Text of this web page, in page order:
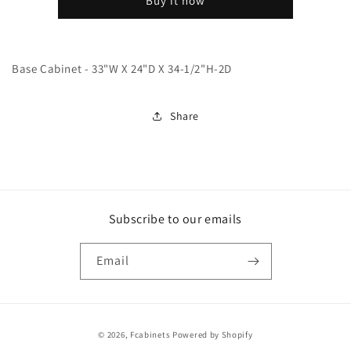
Base Cabinet - 33"W X 24"D X 34-1/2"H-2D
Share
Subscribe to our emails
Email
© 2026, Fcabinets Powered by Shopify